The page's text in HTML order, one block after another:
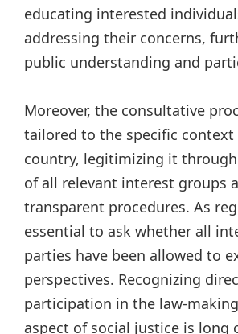
educating interested
addressing their concerns,
public understanding and
Moreover, the consultative
tailored to the specific context
country, legitimizing it
of all relevant interest groups
transparent procedures. As
essential to ask whether all
parties have been allowed to
perspectives. Recognizing
participation in the law-
aspect of social justice is long